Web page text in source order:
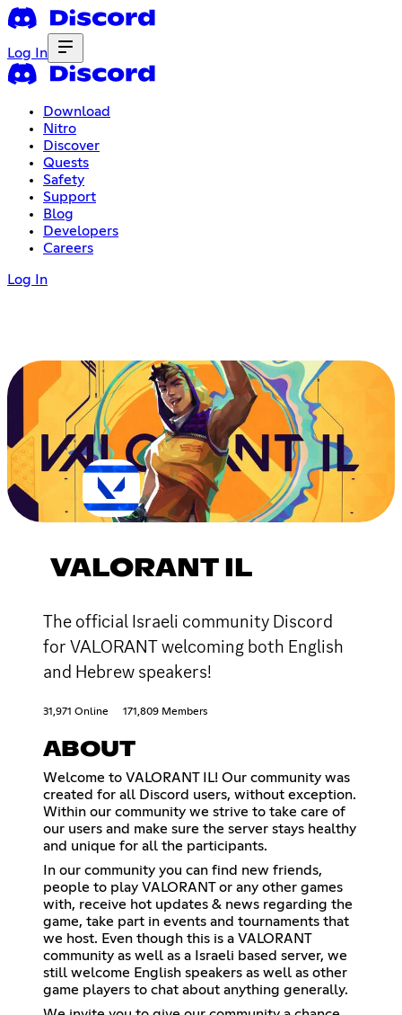
Log In
Download
Nitro
Discover
Quests
Safety
Support
Blog
Developers
Careers
Log In
VALORANT IL
The official Israeli community Discord
for VALORANT welcoming both English
and Hebrew speakers!
31,971 Online 171,809 Members
ABOUT
Welcome to VALORANT IL! Our community was
created for all Discord users, without exception.
Within our community we strive to take care of
our users and make sure the server stays healthy
and unique for all the participants.
In our community you can find new friends,
people to play VALORANT or any other games
with, receive hot updates & news regarding the
game, take part in events and tournaments that
we host. Even though this is a VALORANT
community as well as a Israeli based server, we
still welcome English speakers as well as other
game players to chat about anything generally.